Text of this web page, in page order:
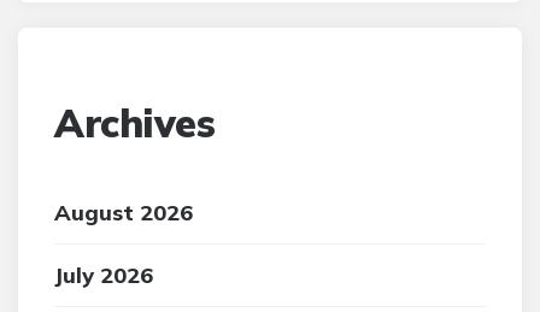
Archives
August 2026
July 2026